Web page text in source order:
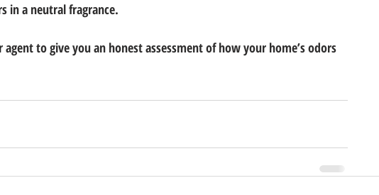
in a neutral fragrance.
to give you an honest assessment of how your home’s odors